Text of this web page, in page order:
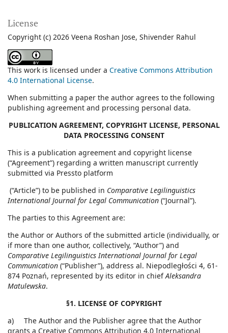
License
Copyright (c) 2026 Veena Roshan Jose, Shivender Rahul
This work is licensed under a Creative Commons Attribution
4.0 International License.
When submitting a paper the author agrees to the following
publishing agreement and processing personal data.
PUBLICATION AGREEMENT, COPYRIGHT LICENSE, PERSONAL
DATA PROCESSING CONSENT
This is a publication agreement and copyright license
(“Agreement”) regarding a written manuscript currently
submitted via Pressto platform
(“Article”) to be published in Comparative Legilinguistics
International Journal for Legal Communication (“Journal”).
The parties to this Agreement are:
the Author or Authors of the submitted article (individually, or
if more than one author, collectively, “Author”) and
Comparative Legilinguistics International Journal for Legal
Communication (“Publisher”), address al. Niepodległości 4, 61-
874 Poznań, represented by its editor in chiefAleksandra
Matulewska.
§1. LICENSE OF COPYRIGHT
a) The Author and the Publisher agree that the Author
grants a Creative Commons Attribution 4.0 International